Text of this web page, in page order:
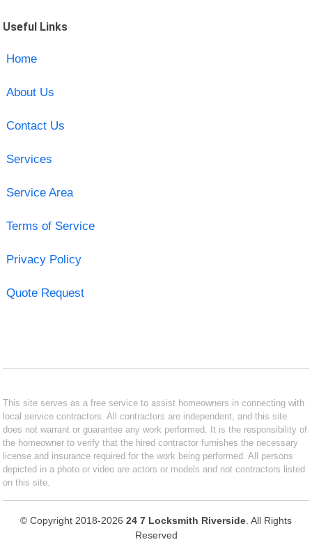
Useful Links
Home
About Us
Contact Us
Services
Service Area
Terms of Service
Privacy Policy
Quote Request
This site serves as a free service to assist homeowners in connecting with
local service contractors. All contractors are independent, and this site
does not warrant or guarantee any work performed. It is the responsibility of
the homeowner to verify that the hired contractor furnishes the necessary
license and insurance required for the work being performed. All persons
depicted in a photo or video are actors or models and not contractors listed
on this site.
© Copyright 2018-2026 24 7 Locksmith Riverside . All Rights
Reserved